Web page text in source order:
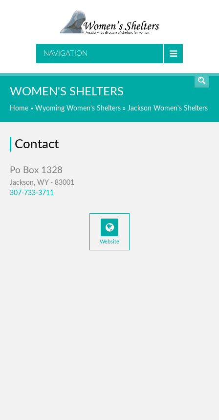
NAVIGATION
WOMEN'S SHELTERS
Home » Wyoming Women's Shelters » Jackson Women's Shelters
Contact
Jackson, WY - 83001
307-733-3711
Website